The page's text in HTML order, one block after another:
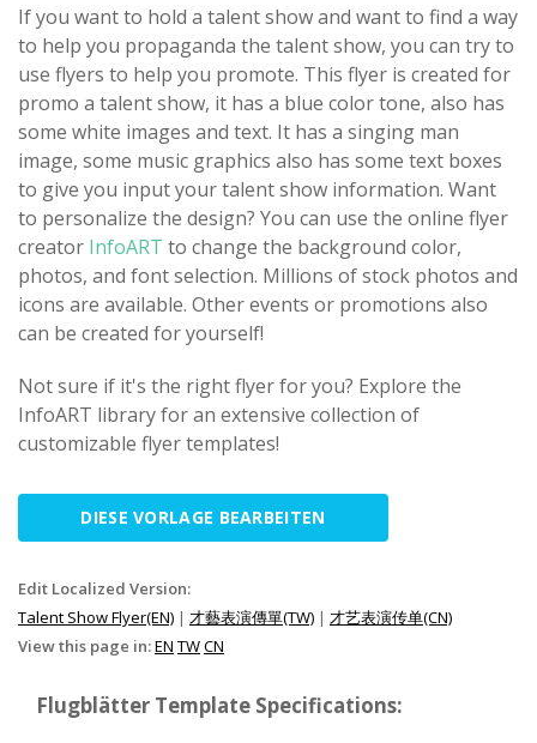
If you want to hold a talent show and want to find a way
to help you propaganda the talent show, you can try to
use flyers to help you promote. This flyer is created for
promo a talent show, it has a blue color tone, also has
some white images and text. It has a singing man
image, some music graphics also has some text boxes
to give you input your talent show information. Want
to personalize the design? You can use the online flyer
creator InfoART to change the background color,
photos, and font selection. Millions of stock photos and
icons are available. Other events or promotions also
can be created for yourself!
Not sure if it's the right flyer for you? Explore the
InfoART library for an extensive collection of
customizable flyer templates!
DIESE VORLAGE BEARBEITEN
Edit Localized Version:
Talent Show Flyer(EN) | 才藝表演傳單(TW) | 才艺表演传单(CN)
View this page in:EN TWCN
Flugblätter Template Specifications: